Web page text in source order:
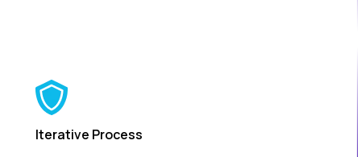
Iterative Process